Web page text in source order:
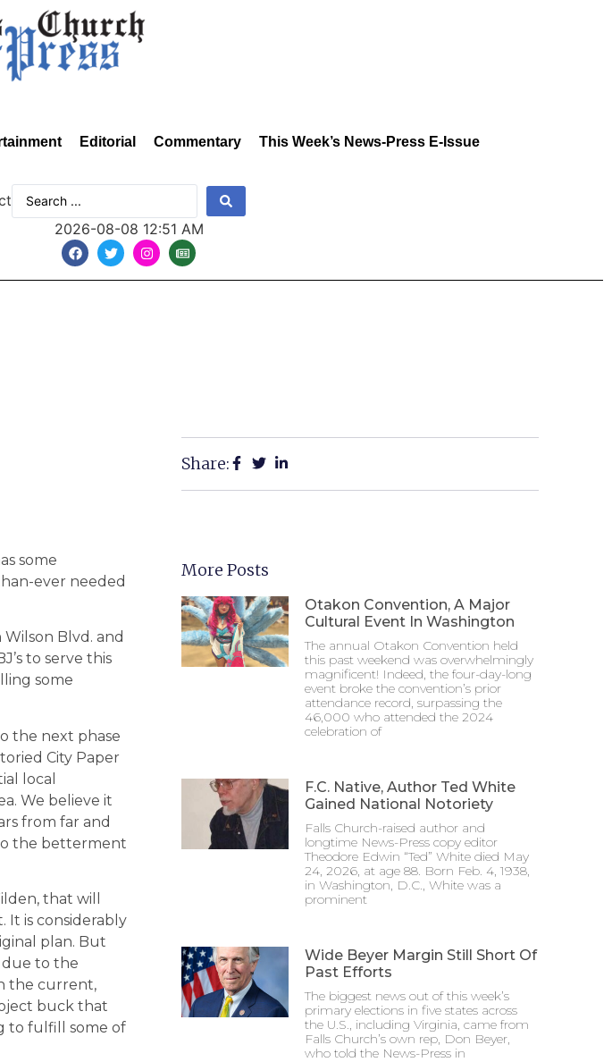
Editorial Commentary This Week’s News-Press E-Issue
2026-08-08 12:51 AM
some
ever needed
Blvd. and
to serve this
some
the next phase
City Paper
local
We believe it
from far and
the betterment
that will
It is considerably
plan. But
due to the
the current,
buck that
to fulfill some of
Share:
More Posts
Otakon Convention, A Major
Cultural Event In Washington
The annual Otakon Convention held
this past weekend was overwhelmingly
magnificent! Indeed, the four-day-long
event broke the convention’s prior
attendance record, surpassing the
46,000 who attended the 2024
celebration of
F.C. Native, Author Ted White
Gained National Notoriety
Falls Church-raised author and
longtime News-Press copy editor
Theodore Edwin “Ted” White died May
24, 2026, at age 88. Born Feb. 4, 1938,
in Washington, D.C., White was a
prominent
Wide Beyer Margin Still Short Of
Past Efforts
The biggest news out of this week’s
primary elections in five states across
the U.S., including Virginia, came from
Falls Church’s own rep, Don Beyer,
who told the News-Press in